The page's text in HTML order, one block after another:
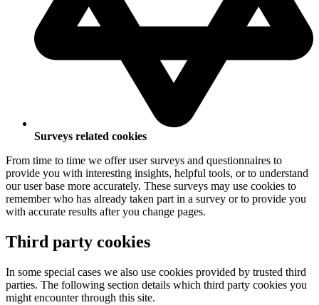
Surveys related cookies
From time to time we offer user surveys and questionnaires to
provide you with interesting insights, helpful tools, or to understand
our user base more accurately. These surveys may use cookies to
remember who has already taken part in a survey or to provide you
with accurate results after you change pages.
Third party cookies
In some special cases we also use cookies provided by trusted third
parties. The following section details which third party cookies you
might encounter through this site.